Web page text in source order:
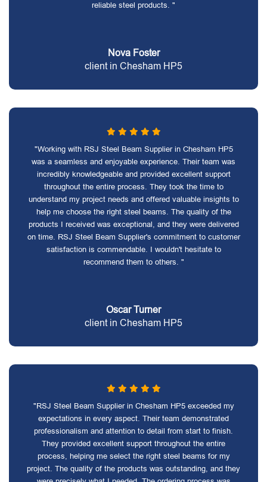
reliable steel products. "
Nova Foster
client in Chesham HP5
"Working with RSJ Steel Beam Supplier in Chesham HP5
was a seamless and enjoyable experience. Their team was
incredibly knowledgeable and provided excellent support
throughout the entire process. They took the time to
understand my project needs and offered valuable insights to
help me choose the right steel beams. The quality of the
products I received was exceptional, and they were delivered
on time. RSJ Steel Beam Supplier's commitment to customer
satisfaction is commendable. I wouldn't hesitate to
recommend them to others. "
Oscar Turner
client in Chesham HP5
"RSJ Steel Beam Supplier in Chesham HP5 exceeded my
expectations in every aspect. Their team demonstrated
professionalism and attention to detail from start to finish.
They provided excellent support throughout the entire
process, helping me select the right steel beams for my
project. The quality of the products was outstanding, and they